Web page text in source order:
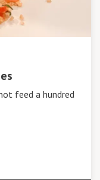
feed a hundred